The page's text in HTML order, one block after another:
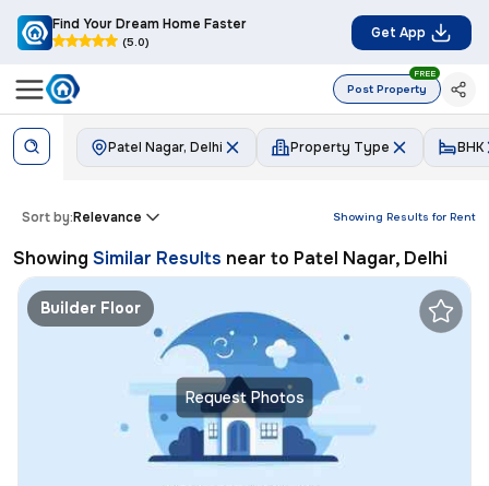
Find Your Dream Home Faster
(5.0)
Get App
Post Property
FREE
Patel Nagar, Delhi Property Type BHK
Showing Results for Rent
Sort by:Relevance
Showing Similar Results near to Patel Nagar, Delhi
Request Photos
Builder Floor